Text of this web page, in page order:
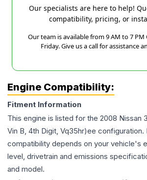
Our specialists are here to help!
compatibility, pricing, or
Our team is available from 9 AM to 7 PM
Friday. Give us a call for assistance
Engine Compatibility:
Fitment Information
This engine is listed for the 2008 Nissan
Vin B, 4th Digit, Vq35hr)ee configuration.
compatibility depends on your vehicle's
level, drivetrain and emissions
and model.